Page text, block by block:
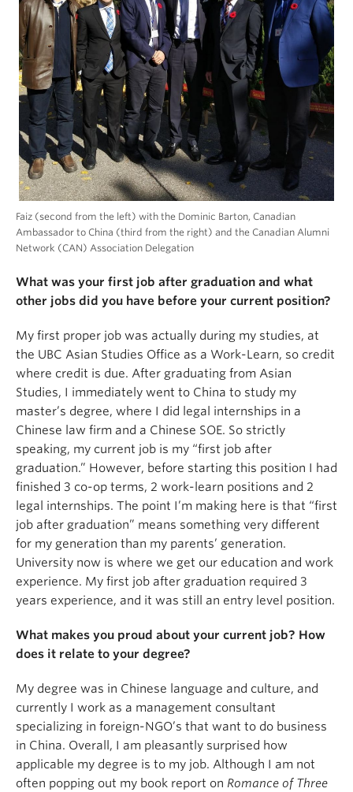
Faiz (second from the left) with the Dominic Barton, Canadian
Ambassador to China (third from the right) and the Canadian Alumni
Network (CAN) Association Delegation
What was your first job after graduation and what
other jobs did you have before your current position?
My first proper job was actually during my studies, at
the UBC Asian Studies Office as a Work-Learn, so credit
where credit is due. After graduating from Asian
Studies, I immediately went to China to study my
master’s degree, where I did legal internships in a
Chinese law firm and a Chinese SOE. So strictly
speaking, my current job is my “first job after
graduation.” However, before starting this position I had
finished 3 co-op terms, 2 work-learn positions and 2
legal internships. The point I’m making here is that “first
job after graduation” means something very different
for my generation than my parents’ generation.
University now is where we get our education and work
experience. My first job after graduation required 3
years experience, and it was still an entry level position.
What makes you proud about your current job? How
does it relate to your degree?
My degree was in Chinese language and culture, and
currently I work as a management consultant
specializing in foreign-NGO’s that want to do business
in China. Overall, I am pleasantly surprised how
applicable my degree is to my job. Although I am not
often popping out my book report on Romance of Three